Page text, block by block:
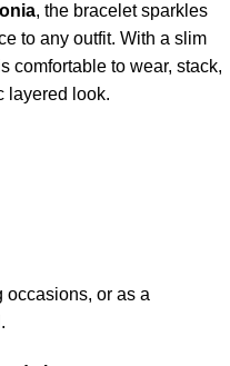
, the bracelet sparkles
to any outfit. With a slim
comfortable to wear, stack,
layered look.
occasions, or as a